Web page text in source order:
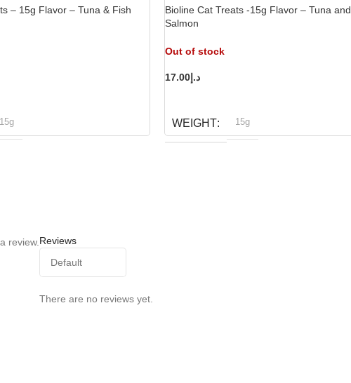
– 15g Flavor – Tuna & Fish
15g
Bioline Cat Treats -15g Flavor – Tuna and
Salmon
Out of stock
د.إ 17.00
WEIGHT 15g
Reviews
There are no reviews yet.
review.